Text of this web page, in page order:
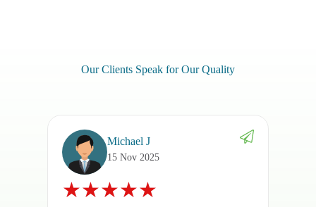
Our Clients Speak for Our Quality
Michael J
15 Nov 2025